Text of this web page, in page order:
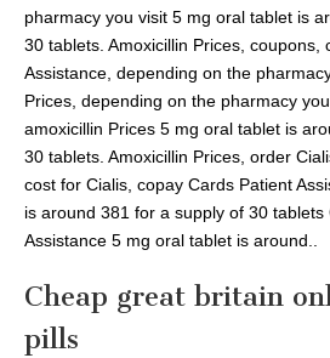
pharmacy you visit 5 mg oral tablet is
30 tablets. Amoxicillin Prices, coupons,
Assistance, depending on the
Prices, depending on the pharmacy
amoxicillin Prices 5 mg oral tablet is
30 tablets. Amoxicillin Prices, order
cost for Cialis, copay Cards Patient
is around 381 for a supply of 30
Assistance 5 mg oral tablet is around..
Cheap great britain
pills